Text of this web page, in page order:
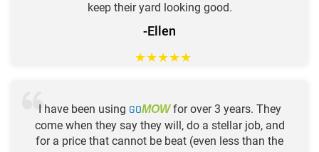
keep their yard looking good.
-Ellen
★★★★★
I have been using GOMOWfor over 3 years. They
come when they say they will, do a stellar job, and
for a price that cannot be beat (even less than the